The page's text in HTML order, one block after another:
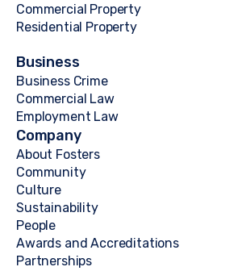
Commercial Property
Residential Property
Business
Business Crime
Commercial Law
Employment Law
Company
About Fosters
Community
Culture
Sustainability
People
Awards and Accreditations
Partnerships